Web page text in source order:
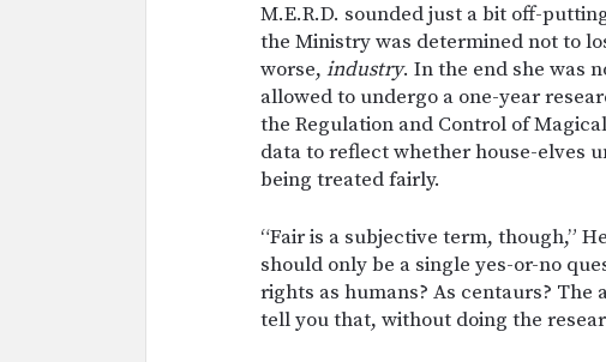
M.E.R.D. sounded just a bit off-
the Ministry was determined not to
worse, industry. In the end she was
allowed to undergo a one-year
the Regulation and Control of
data to reflect whether house-elves
being treated fairly.
“Fair is a subjective term, though,”
should only be a single yes-or-no
rights as humans? As centaurs? The
tell you that, without doing the